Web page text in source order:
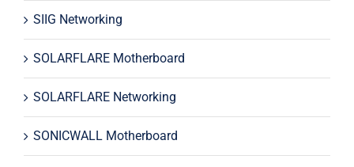
SIIG Networking
SOLARFLARE Motherboard
SOLARFLARE Networking
SONICWALL Motherboard